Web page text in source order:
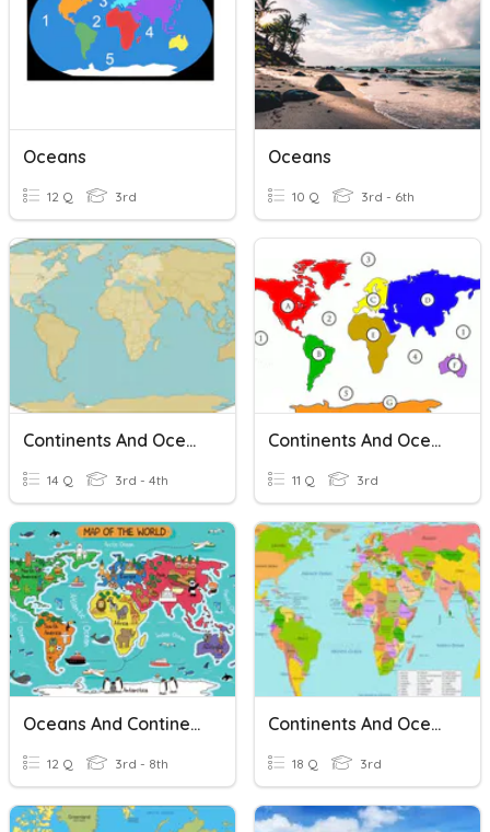
Oceans
12 Q 3rd
Oceans
10 Q 3rd - 6th
Continents And Oceans
14 Q 3rd - 4th
Continents And Oceans
11 Q 3rd
Oceans And Continents
12 Q 3rd - 8th
Continents And Oceans
18 Q 3rd